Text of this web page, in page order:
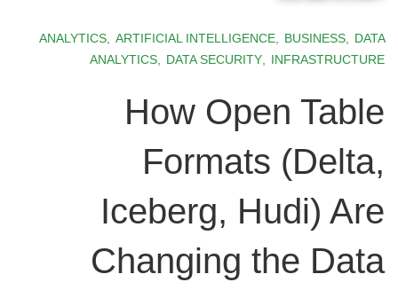
ANALYTICS ARTIFICIAL INTELLIGENCE BUSINESS
DATA
ANALYTICS
DATA SECURITY INFRASTRUCTURE
How Open Table
Formats (Delta,
Iceberg, Hudi) Are
Changing the Data